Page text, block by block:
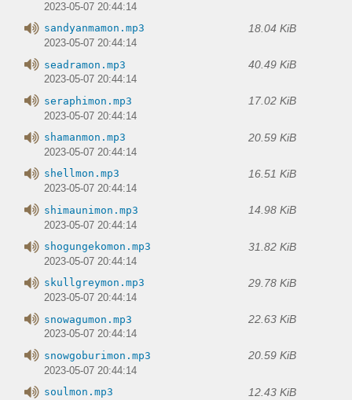
2023-05-07 20:44:14
sandyanmamon.mp3 18.04 KiB
2023-05-07 20:44:14
seadramon.mp3 40.49 KiB
2023-05-07 20:44:14
seraphimon.mp3 17.02 KiB
2023-05-07 20:44:14
shamanmon.mp3 20.59 KiB
2023-05-07 20:44:14
shellmon.mp3 16.51 KiB
2023-05-07 20:44:14
shimaunimon.mp3 14.98 KiB
2023-05-07 20:44:14
shogungekomon.mp3 31.82 KiB
2023-05-07 20:44:14
skullgreymon.mp3 29.78 KiB
2023-05-07 20:44:14
snowagumon.mp3 22.63 KiB
2023-05-07 20:44:14
snowgoburimon.mp3 20.59 KiB
2023-05-07 20:44:14
soulmon.mp3 12.43 KiB